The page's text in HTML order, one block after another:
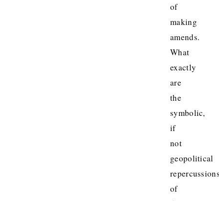
of
making
amends.
What
exactly
are
the
symbolic,
if
not
geopolitical
of